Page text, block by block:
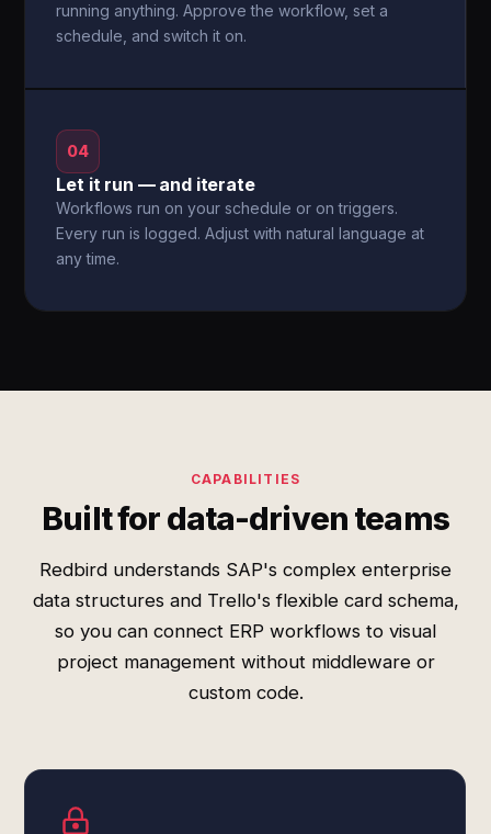
running anything. Approve the workflow, set a
schedule, and switch it on.
04
Let it run — and iterate
Workflows run on your schedule or on triggers.
Every run is logged. Adjust with natural language at
any time.
CAPABILITIES
Built for data-driven teams
Redbird understands SAP's complex enterprise
data structures and Trello's flexible card schema,
so you can connect ERP workflows to visual
project management without middleware or
custom code.